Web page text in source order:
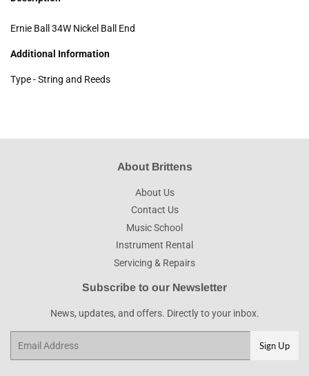
Ernie Ball 34W Nickel Ball End
Additional Information
Type - String and Reeds
About Brittens
About Us
Contact Us
Music School
Instrument Rental
Servicing & Repairs
Subscribe to our Newsletter
News, updates, and offers. Directly to your inbox.
Sign Up